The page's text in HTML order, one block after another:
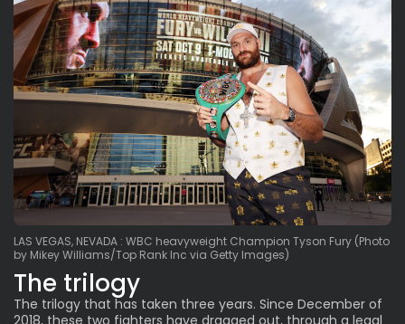
LAS VEGAS, NEVADA : WBC heavyweight Champion Tyson Fury (Photo
by Mikey Williams/Top Rank Inc via Getty Images)
The trilogy
The trilogy that has taken three years. Since December of
2018, these two fighters have dragged out, through a legal